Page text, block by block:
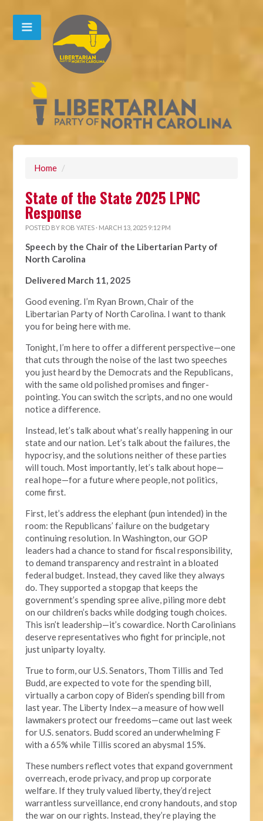
Home /
State of the State 2025 LPNC
Response
POSTED BY ROB YATES · MARCH 13, 2025 9:12 PM
Speech by the Chair of the Libertarian Party of
North Carolina
Delivered March 11, 2025
Good evening. I’m Ryan Brown, Chair of the
Libertarian Party of North Carolina. I want to thank
you for being here with me.
Tonight, I’m here to offer a different perspective—one
that cuts through the noise of the last two speeches
you just heard by the Democrats and the Republicans,
with the same old polished promises and finger-
pointing. You can switch the scripts, and no one would
notice a difference.
Instead, let’s talk about what’s really happening in our
state and our nation. Let’s talk about the failures, the
hypocrisy, and the solutions neither of these parties
will touch. Most importantly, let’s talk about hope—
real hope—for a future where people, not politics,
come first.
First, let’s address the elephant (pun intended) in the
room: the Republicans’ failure on the budgetary
continuing resolution. In Washington, our GOP
leaders had a chance to stand for fiscal responsibility,
to demand transparency and restraint in a bloated
federal budget. Instead, they caved like they always
do. They supported a stopgap that keeps the
government’s spending spree alive, piling more debt
on our children’s backs while dodging tough choices.
This isn’t leadership—it’s cowardice. North Carolinians
deserve representatives who fight for principle, not
just uniparty loyalty.
True to form, our U.S. Senators, Thom Tillis and Ted
Budd, are expected to vote for the spending bill,
virtually a carbon copy of Biden’s spending bill from
last year. The Liberty Index—a measure of how well
lawmakers protect our freedoms—came out last week
for U.S. senators. Budd scored an underwhelming F
with a 65% while Tillis scored an abysmal 15%.
These numbers reflect votes that expand government
overreach, erode privacy, and prop up corporate
welfare. If they truly valued liberty, they’d reject
warrantless surveillance, end crony handouts, and stop
the war on our rights. Instead, they’re playing the